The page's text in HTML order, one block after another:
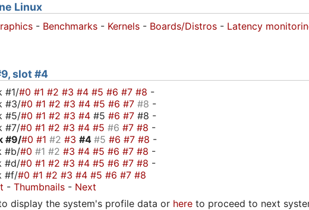
Linux
- Benchmarks - Kernels - Boards/Distros - Latency
slot #4
#1/#0 #1 #2 #3 #4 #5 #6 #7 #8 -
#3/#0 #1 #2 #3 #4 #5 #6 #7 #8 -
#5/#0 #1 #2 #3 #4 #5 #6 #7 #8 -
#7/#0 #1 #2 #3 #4 #5 #6 #7 #8 -
#9/#0 #1 #2 #3 #4 #5 #6 #7 #8 -
#b/#0 #1 #2 #3 #4 #5 #6 #7 #8 -
#d/#0 #1 #2 #3 #4 #5 #6 #7 #8 -
#f/#0 #1 #2 #3 #4 #5 #6 #7 #8
- Thumbnails - Next
display the system's profile data or here to proceed to next